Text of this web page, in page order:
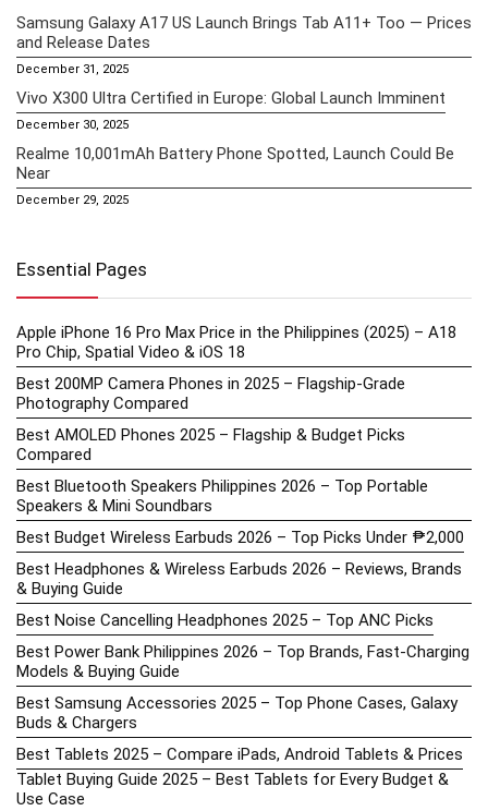
Samsung Galaxy A17 US Launch Brings Tab A11+ Too — Prices
and Release Dates
December 31, 2025
Vivo X300 Ultra Certified in Europe: Global Launch Imminent
December 30, 2025
Realme 10,001mAh Battery Phone Spotted, Launch Could Be
Near
December 29, 2025
Essential Pages
Apple iPhone 16 Pro Max Price in the Philippines (2025) – A18
Pro Chip, Spatial Video & iOS 18
Best 200MP Camera Phones in 2025 – Flagship-Grade
Photography Compared
Best AMOLED Phones 2025 – Flagship & Budget Picks
Compared
Best Bluetooth Speakers Philippines 2026 – Top Portable
Speakers & Mini Soundbars
Best Budget Wireless Earbuds 2026 – Top Picks Under ₱2,000
Best Headphones & Wireless Earbuds 2026 – Reviews, Brands
& Buying Guide
Best Noise Cancelling Headphones 2025 – Top ANC Picks
Best Power Bank Philippines 2026 – Top Brands, Fast-Charging
Models & Buying Guide
Best Samsung Accessories 2025 – Top Phone Cases, Galaxy
Buds & Chargers
Best Tablets 2025 – Compare iPads, Android Tablets & Prices
Tablet Buying Guide 2025 – Best Tablets for Every Budget &
Use Case